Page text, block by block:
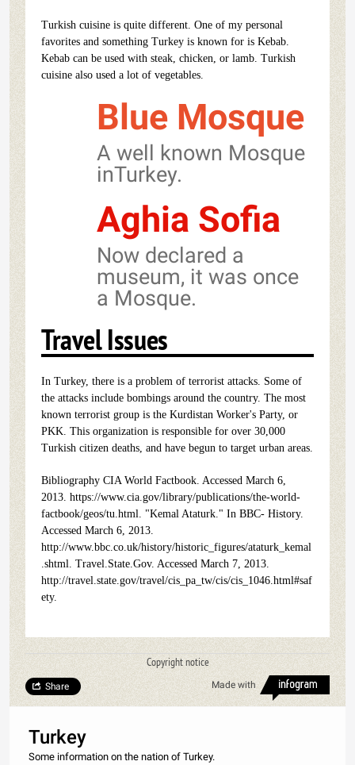
Turkish cuisine is quite different. One of my personal
favorites and something Turkey is known for is Kebab.
Kebab can be used with steak, chicken, or lamb. Turkish
cuisine also used a lot of vegetables.
Blue Mosque
A well known Mosque
inTurkey.
Aghia Sofia
Now declared a
museum, it was once
a Mosque.
Travel Issues
In Turkey, there is a problem of terrorist attacks. Some of
the attacks include bombings around the country. The most
known terrorist group is the Kurdistan Worker's Party, or
PKK. This organization is responsible for over 30,000
Turkish citizen deaths, and have begun to target urban areas.
Bibliography CIA World Factbook. Accessed March 6,
2013. https://www.cia.gov/library/publications/the-world-
factbook/geos/tu.html. "Kemal Ataturk." In BBC- History.
Accessed March 6, 2013.
http://www.bbc.co.uk/history/historic_figures/ataturk_kemal
.shtml. Travel.State.Gov. Accessed March 7, 2013.
http://travel.state.gov/travel/cis_pa_tw/cis/cis_1046.html#saf
ety.
Copyright notice
Made with
Share
Turkey
Some information on the nation of Turkey.